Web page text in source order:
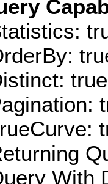
true
With